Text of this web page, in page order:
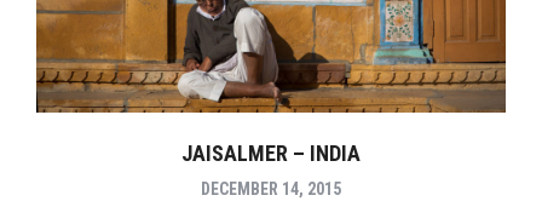
JAISALMER – INDIA
DECEMBER 14, 2015